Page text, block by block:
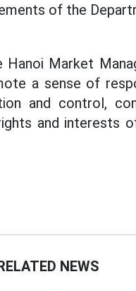
of the
Market
a sense of
and control,
and interests
NEWS